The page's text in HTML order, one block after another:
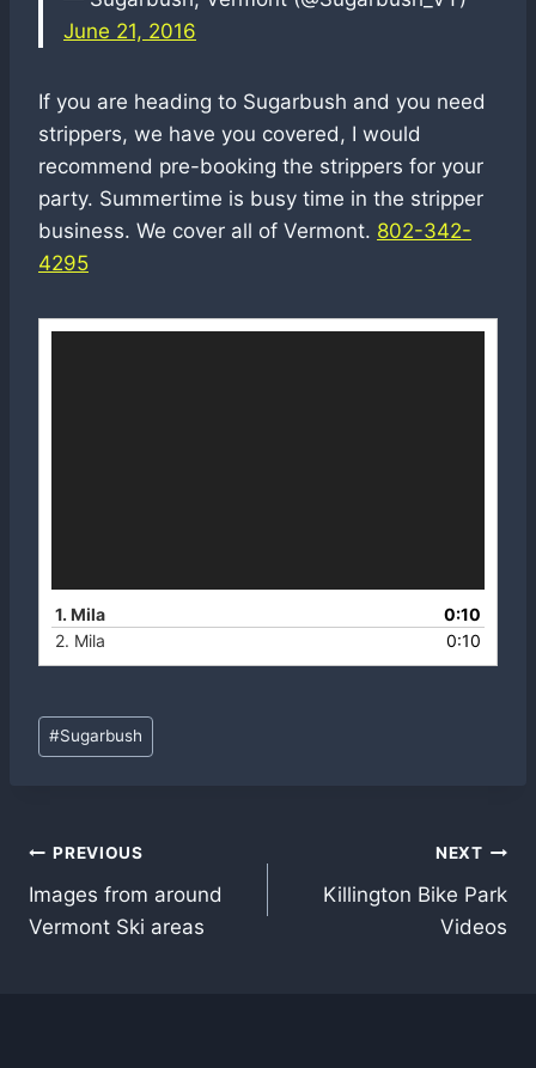
June 21, 2016
If you are heading to Sugarbush and you need
strippers, we have you covered, I would
recommend pre-booking the strippers for your
party. Summertime is busy time in the stripper
business. We cover all of Vermont. 802-342-
4295
r
1. Mila
0:10
2. Mila
0:10
Post
Tags:
#Sugarbush
Post
navigation
PREVIOUS
Images from around
Vermont Ski areas
NEXT
Killington Bike Park
Videos